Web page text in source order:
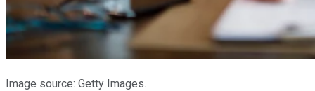
Image source: Getty Images.